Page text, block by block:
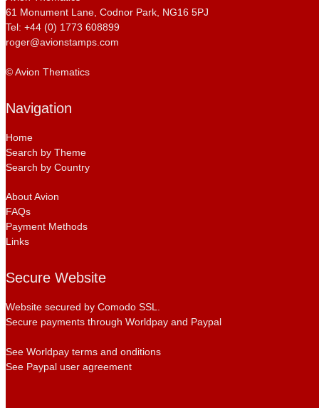
61 Monument Lane, Codnor Park, NG16 5PJ
Tel: +44 (0) 1773 608899
roger@avionstamps.com
© Avion Thematics
Navigation
Home
Search by Theme
Search by Country
About Avion
FAQs
Payment Methods
Links
Secure Website
Website secured by Comodo SSL.
Secure payments through Worldpay and Paypal
See Worldpay terms and onditions
See Paypal user agreement